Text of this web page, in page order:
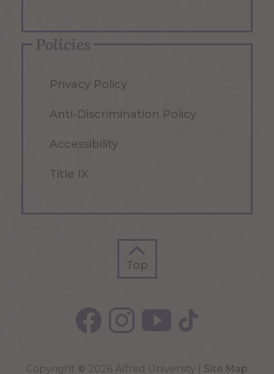
Policies
Privacy Policy
Anti-Discrimination Policy
Accessibility
Title IX
Top
Copyright © 2026 Alfred University | Site Map
Top